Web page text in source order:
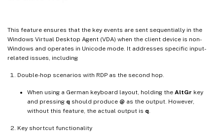
This feature ensures that the key events are sent sequentially in the
Windows Virtual Desktop Agent (VDA) when the client device is non-
Windows and operates in Unicode mode. It addresses specific input-
related issues, including
Double-hop scenarios with RDP as the second hop.
When using a German keyboard layout, holding the AltGr key
and pressing q should produce @ as the output. However,
without this feature, the actual output is q
Key shortcut functionality